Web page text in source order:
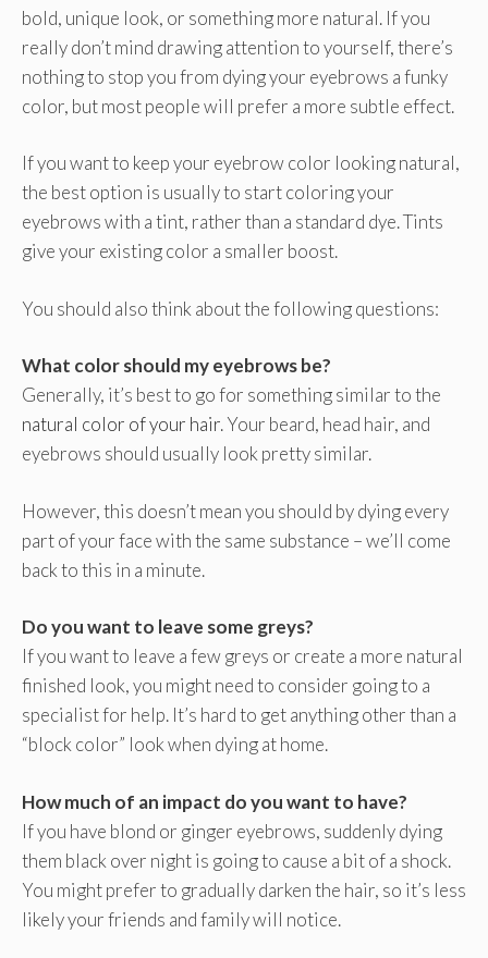
bold, unique look, or something more natural. If you
really don’t mind drawing attention to yourself, there’s
nothing to stop you from dying your eyebrows a funky
color, but most people will prefer a more subtle effect.
If you want to keep your eyebrow color looking natural,
the best option is usually to start coloring your
eyebrows with a tint, rather than a standard dye. Tints
give your existing color a smaller boost.
You should also think about the following questions:
What color should my eyebrows be?
Generally, it’s best to go for something similar to the
natural color of your hair. Your beard, head hair, and
eyebrows should usually look pretty similar.
However, this doesn’t mean you should by dying every
part of your face with the same substance – we’ll come
back to this in a minute.
Do you want to leave some greys?
If you want to leave a few greys or create a more natural
finished look, you might need to consider going to a
specialist for help. It’s hard to get anything other than a
“block color” look when dying at home.
How much of an impact do you want to have?
If you have blond or ginger eyebrows, suddenly dying
them black over night is going to cause a bit of a shock.
You might prefer to gradually darken the hair, so it’s less
likely your friends and family will notice.